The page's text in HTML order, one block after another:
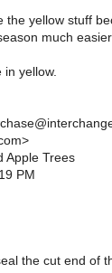
the yellow stuff
much
yellow.
Apple Trees
PM
the cut end of